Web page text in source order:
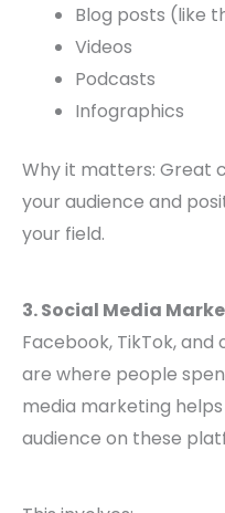
Blog posts (like
Videos
Podcasts
Infographics
Why it matters: Great
your audience and
your field.
3. Social Media
Facebook, TikTok,
are where people
media marketing
audience on these